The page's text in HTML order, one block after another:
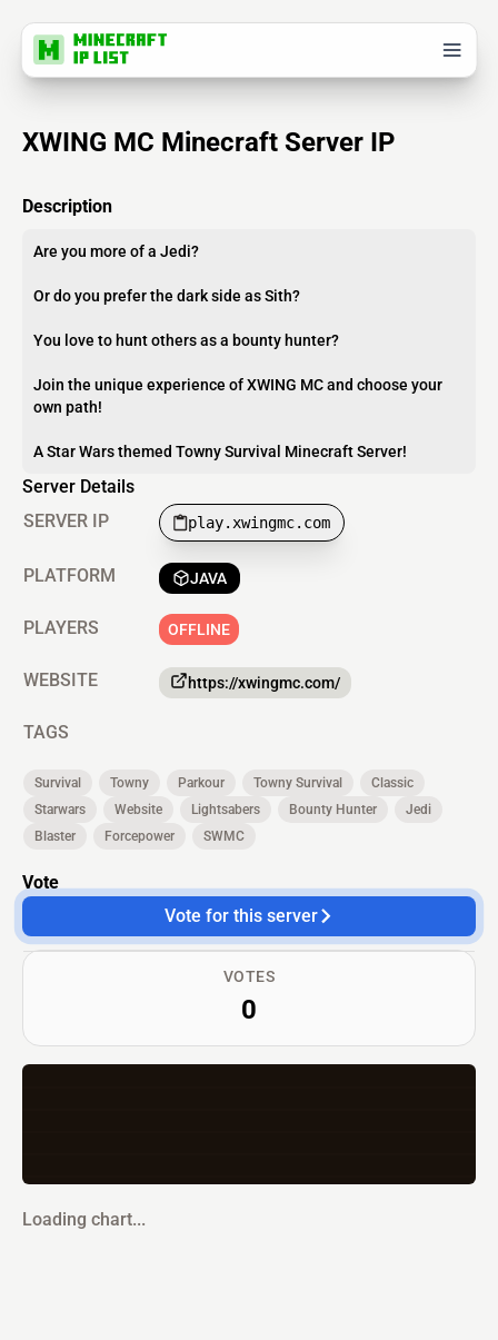
XWING MC Minecraft Server IP
Description
Are you more of a Jedi?
Or do you prefer the dark side as Sith?
You love to hunt others as a bounty hunter?
Join the unique experience of XWING MC and choose your
own path!
A Star Wars themed Towny Survival Minecraft Server!
Server Details
SERVER IP
play.xwingmc.com
PLATFORM JAVA
PLAYERS OFFLINE
WEBSITE https://xwingmc.com/
TAGS
Survival Towny Parkour Towny Survival
Classic
Starwars
Website Lightsabers Bounty Hunter
Jedi
Blaster
Forcepower SWMC
Vote
Vote for this server
VOTES
0
Loading chart...